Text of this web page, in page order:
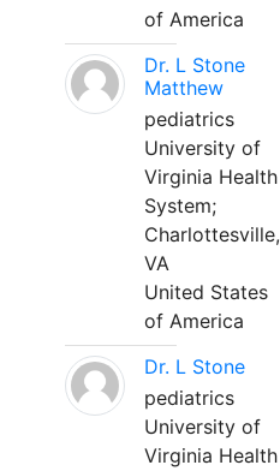
of America
Dr. L Stone
Matthew
pediatrics
University of
Virginia Health
System;
Charlottesville,
VA
United States
of America
Dr. L Stone
pediatrics
University of
Virginia Health